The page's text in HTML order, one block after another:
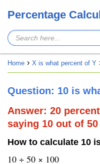
Percentage
Home X is what percent of Y
Question: 10 is
Answer: 20
saying 10 out of
How to calculate 10
10 ÷ 50 × 100